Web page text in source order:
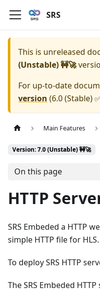
SRS
This is unreleased
(Unstable) 🚧🚀
For up-to-date
version (6.0 (Stable)
Main Features
Version: 7.0 (Unstable) 🚧🚀
On this page
HTTP
SRS Embeded a HTTP
simple HTTP file for HLS.
To deploy SRS HTTP
The SRS Embeded